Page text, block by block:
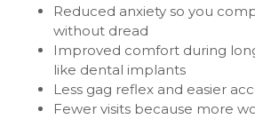
Reduced anxiety so you
without dread
Improved comfort during
like dental implants
Less gag reflex and easier
Fewer visits because more